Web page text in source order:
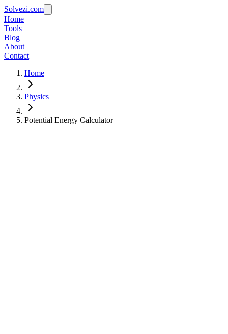
Solvezi.com
Home
Tools
Blog
About
Contact
Home
Physics
Potential Energy Calculator